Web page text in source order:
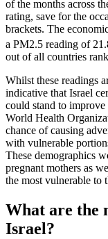
of the months across
rating, save for the
brackets. The
a PM2.5 reading of
out of all countries
Whilst these readings
indicative that Israel
could stand to
World Health
chance of causing
with vulnerable
These demographics
pregnant mothers as
the most vulnerable to
What are the
Israel?